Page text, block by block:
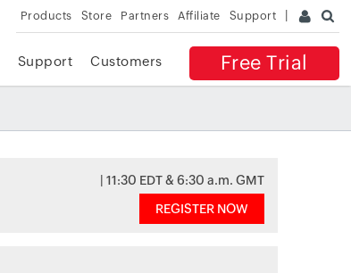
Products Store Partners Affiliate Support
Free Trial
Support Customers
| 11:30 EDT & 6:30 a.m. GMT
REGISTER NOW